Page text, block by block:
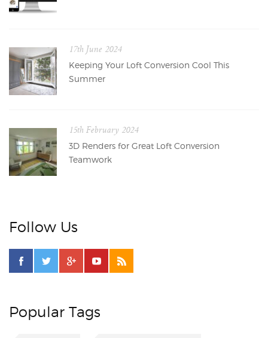
17th June 2024
Keeping Your Loft Conversion Cool This
Summer
15th February 2024
3D Renders for Great Loft Conversion
Teamwork
Follow Us
Popular Tags